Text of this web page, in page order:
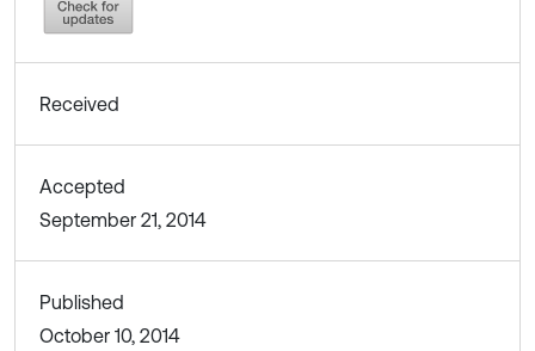
Received
Accepted
September 21, 2014
Published
October 10, 2014